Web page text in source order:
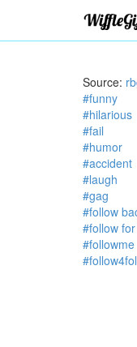
Source:
#funny
#hilarious
#fail
#humor
#accident
#laugh
#gag
#follow
#follow
#followme